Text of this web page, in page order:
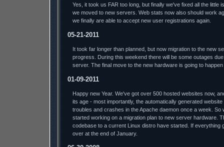
Yes, it took us FAR too long, but finally we've fixed all the little
we moved to new servers. Web stats now also should work
we finally are able to accept new user registrations again.
05-21-2011
It took far longer than planned, but now migration to the new
progress. During this weekend there will be some outages
server. The final move to the new hardware is going to
01-09-2011
Happy new Year. We've got over 500 hosted websites now,
its age - most importantly, the automatically generated
troubles and crashes in the Apache daemon once a week. So
started working on a migration plan to new server hardware.
codebase to a current Linux distro have started. If everything
over at the end of January.